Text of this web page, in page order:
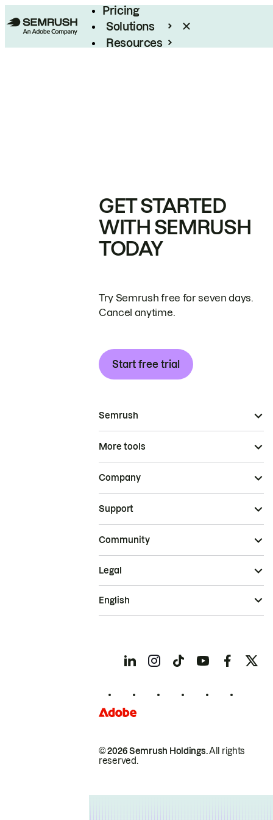
Pricing
Solutions
Resources
GET STARTED
WITH SEMRUSH
TODAY
Try Semrush free for seven days.
Cancel anytime.
Start free trial
Semrush
More tools
Company
Support
Community
© 2026 Semrush Holdings.All rights
reserved.
Legal
English